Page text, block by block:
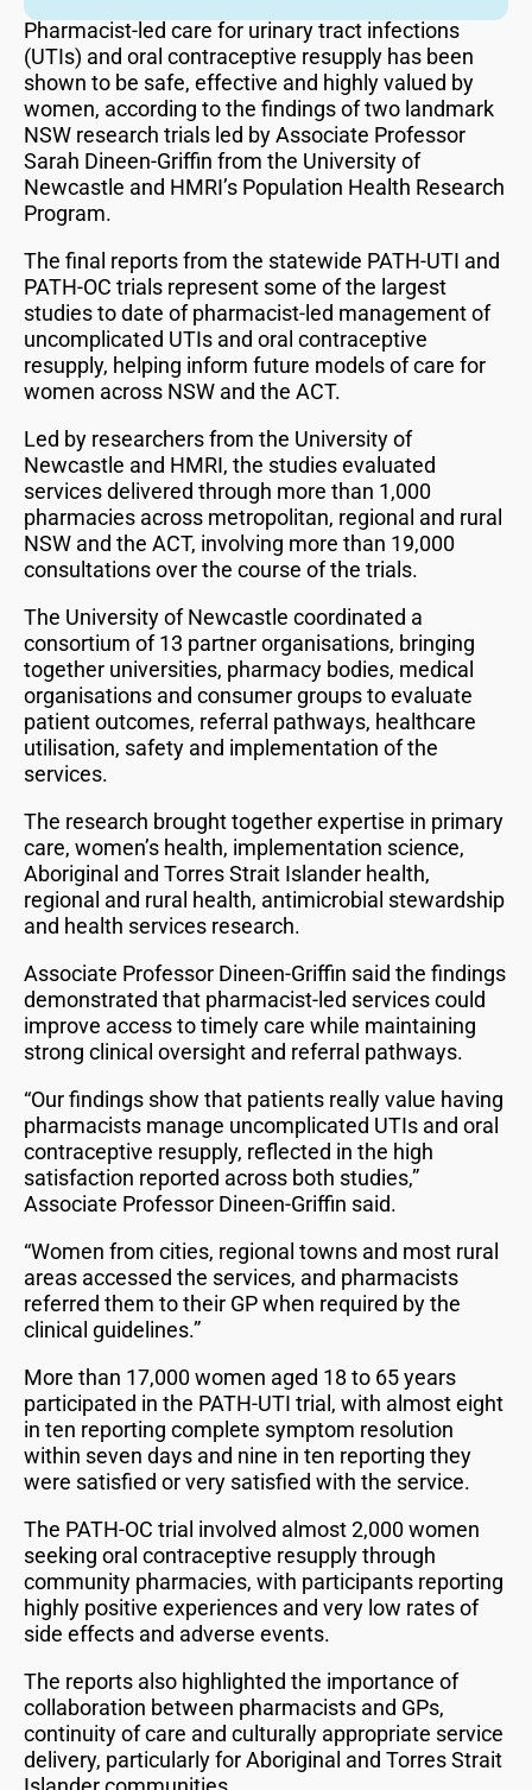
Pharmacist-led care for urinary tract infections
(UTIs) and oral contraceptive resupply has been
shown to be safe, effective and highly valued by
women, according to the findings of two landmark
NSW research trials led by Associate Professor
Sarah Dineen-Griffin from the University of
Newcastle and HMRI’s Population Health Research
Program.
The final reports from the statewide PATH-UTI and
PATH-OC trials represent some of the largest
studies to date of pharmacist-led management of
uncomplicated UTIs and oral contraceptive
resupply, helping inform future models of care for
women across NSW and the ACT.
Led by researchers from the University of
Newcastle and HMRI, the studies evaluated
services delivered through more than 1,000
pharmacies across metropolitan, regional and rural
NSW and the ACT, involving more than 19,000
consultations over the course of the trials.
The University of Newcastle coordinated a
consortium of 13 partner organisations, bringing
together universities, pharmacy bodies, medical
organisations and consumer groups to evaluate
patient outcomes, referral pathways, healthcare
utilisation, safety and implementation of the
services.
The research brought together expertise in primary
care, women’s health, implementation science,
Aboriginal and Torres Strait Islander health,
regional and rural health, antimicrobial stewardship
and health services research.
Associate Professor Dineen-Griffin said the findings
demonstrated that pharmacist-led services could
improve access to timely care while maintaining
strong clinical oversight and referral pathways.
“Our findings show that patients really value having
pharmacists manage uncomplicated UTIs and oral
contraceptive resupply, reflected in the high
satisfaction reported across both studies,”
Associate Professor Dineen-Griffin said.
“Women from cities, regional towns and most rural
areas accessed the services, and pharmacists
referred them to their GP when required by the
clinical guidelines.”
More than 17,000 women aged 18 to 65 years
participated in the PATH-UTI trial, with almost eight
in ten reporting complete symptom resolution
within seven days and nine in ten reporting they
were satisfied or very satisfied with the service.
The PATH-OC trial involved almost 2,000 women
seeking oral contraceptive resupply through
community pharmacies, with participants reporting
highly positive experiences and very low rates of
side effects and adverse events.
The reports also highlighted the importance of
collaboration between pharmacists and GPs,
continuity of care and culturally appropriate service
delivery, particularly for Aboriginal and Torres Strait